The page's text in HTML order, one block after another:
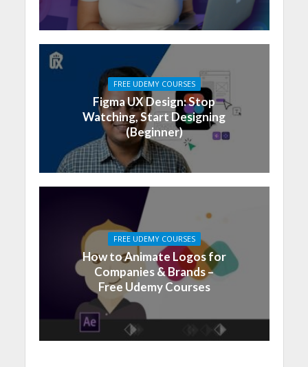
FREE UDEMY COURSES
Figma UX Design: Stop
Watching, Start Designing
(Beginner)
FREE UDEMY COURSES
How to Animate Logos for
Companies & Brands –
Free Udemy Courses